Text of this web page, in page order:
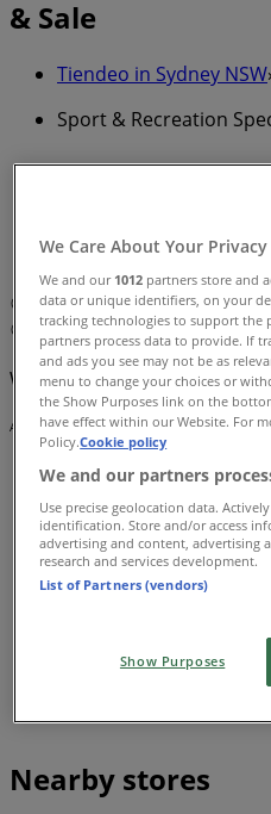
& Sale
Tiendeo in Sydney NSW
Sport & Recreation
»
New Balance | david
Map
0292665544
Map
0292665544
We are about to publish
Advertising
Nearby stores
We Care About Your Privacy
We and our 1012 partners store and
data or unique identifiers, on your
tracking technologies to support the
partners process data to provide. If
and ads you see may not be as
menu to change your choices or
the Show Purposes link on the
have effect within our Website. For
Policy.Cookie policy
We and our partners
Use precise geolocation data.
identification. Store and/or access
advertising and content, advertising
research and services development.
List of Partners (vendors)
Show Purposes